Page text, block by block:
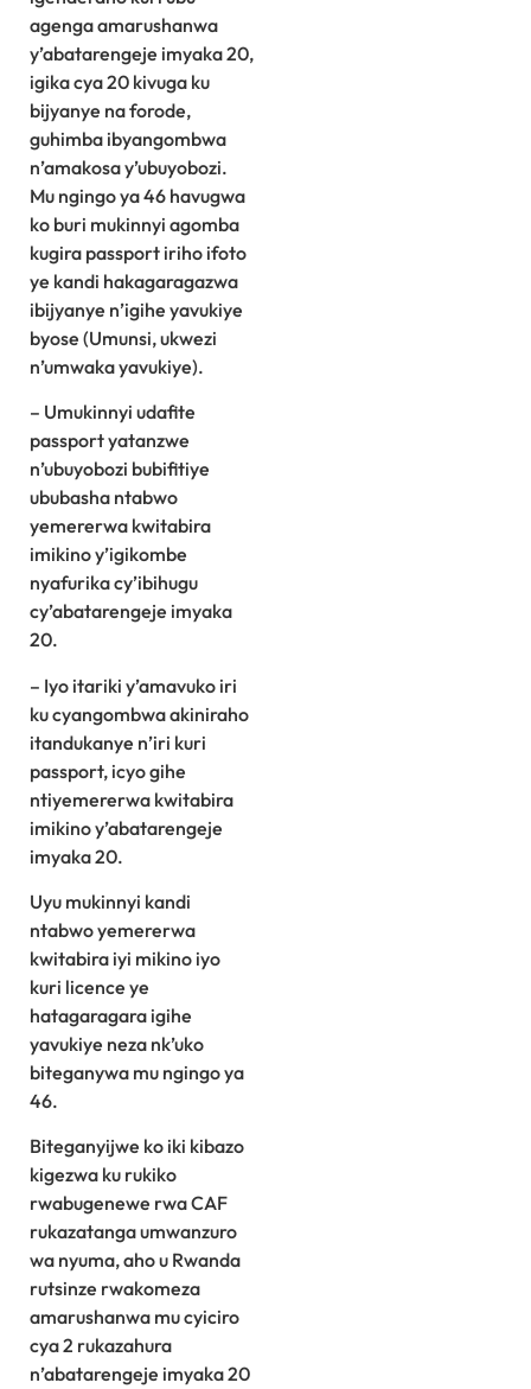
agenga amarushanwa
y’abatarengeje imyaka 20,
igika cya 20 kivuga ku
bijyanye na forode,
guhimba ibyangombwa
n’amakosa y’ubuyobozi.
Mu ngingo ya 46 havugwa
ko buri mukinnyi agomba
kugira passport iriho ifoto
ye kandi hakagaragazwa
ibijyanye n’igihe yavukiye
byose (Umunsi, ukwezi
n’umwaka yavukiye).
– Umukinnyi udafite
passport yatanzwe
n’ubuyobozi bubifitiye
ububasha ntabwo
yemererwa kwitabira
imikino y’igikombe
nyafurika cy’ibihugu
cy’abatarengeje imyaka
20.
– Iyo itariki y’amavuko iri
ku cyangombwa akiniraho
itandukanye n’iri kuri
passport, icyo gihe
ntiyemererwa kwitabira
imikino y’abatarengeje
imyaka 20.
Uyu mukinnyi kandi
ntabwo yemererwa
kwitabira iyi mikino iyo
kuri licence ye
hatagaragara igihe
yavukiye neza nk’uko
biteganywa mu ngingo ya
46.
Biteganyijwe ko iki kibazo
kigezwa ku rukiko
rwabugenewe rwa CAF
rukazatanga umwanzuro
wa nyuma, aho u Rwanda
rutsinze rwakomeza
amarushanwa mu cyiciro
cya 2 rukazahura
n’abatarengeje imyaka 20